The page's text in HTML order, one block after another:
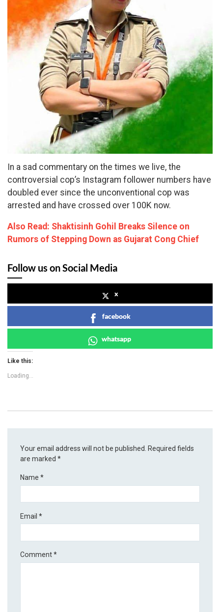
In a sad commentary on the times we live, the
controversial cop’s Instagram follower numbers have
doubled ever since the unconventional cop was
arrested and have crossed over 100K now.
Also Read: Shaktisinh Gohil Breaks Silence on
Rumors of Stepping Down as Gujarat Cong Chief
Follow us on Social Media
x
facebook
whatsapp
Like this:
Loading...
Your email address will not be published.
Required fields
are marked*
Name*
Email*
Comment*